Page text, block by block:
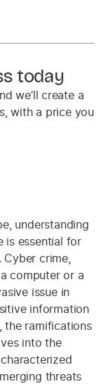
today
we’ll create a
with a price you
understanding
is essential for
Cyber crime,
computer or a
issue in
information
the ramifications
into the
threats